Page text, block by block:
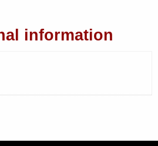
information